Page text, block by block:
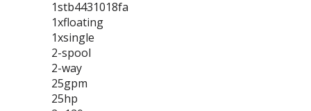
1stb4431018fa
1xfloating
1xsingle
2-spool
2-way
25gpm
25hp